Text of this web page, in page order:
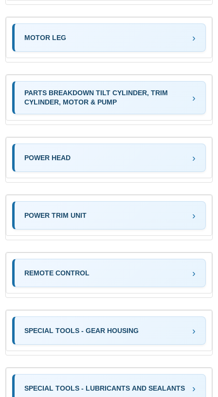
MOTOR LEG
PARTS BREAKDOWN TILT CYLINDER, TRIM
CYLINDER, MOTOR & PUMP
POWER HEAD
POWER TRIM UNIT
REMOTE CONTROL
SPECIAL TOOLS - GEAR HOUSING
SPECIAL TOOLS - LUBRICANTS AND SEALANTS